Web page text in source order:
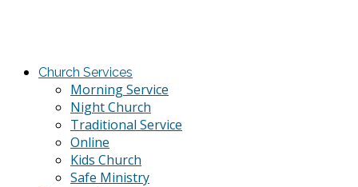
Church Services
Morning Service
Night Church
Traditional Service
Online
Kids Church
Safe Ministry